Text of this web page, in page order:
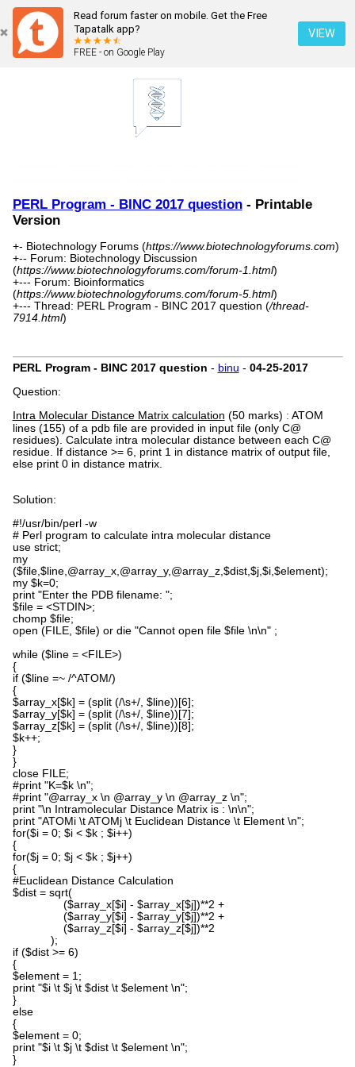
Read forum faster on mobile. Get the Free
Tapatalk app?
FREE - on Google Play
VIEW
PERL Program - BINC 2017 question- Printable
Version
+- Biotechnology Forums (https://www.biotechnologyforums.com)
+-- Forum: Biotechnology Discussion
(https://www.biotechnologyforums.com/forum-1.html)
+--- Forum: Bioinformatics
(https://www.biotechnologyforums.com/forum-5.html)
+--- Thread: PERL Program - BINC 2017 question (/thread-
7914.html)
PERL Program - BINC 2017 question - binu - 04-25-2017
Question:
Intra Molecular Distance Matrix calculation (50 marks) : ATOM
lines (155) of a pdb file are provided in input file (only C@
residues). Calculate intra molecular distance between each C@
residue. If distance >= 6, print 1 in distance matrix of output file,
else print 0 in distance matrix.
Solution:
#!/usr/bin/perl -w
# Perl program to calculate intra molecular distance
use strict;
my
($file,$line,@array_x,@array_y,@array_z,$dist,$j,$i,$element);
my $k=0;
print "Enter the PDB filename: ";
$file = <STDIN>;
chomp $file;
open (FILE, $file) or die "Cannot open file $file \n\n" ;
while ($line = <FILE>)
{
if ($line =~ /^ATOM/)
{
$array_x[$k] = (split (/\s+/, $line))[6];
$array_y[$k] = (split (/\s+/, $line))[7];
$array_z[$k] = (split (/\s+/, $line))[8];
$k++;
}
}
close FILE;
#print "K=$k \n";
#print "@array_x \n @array_y \n @array_z \n";
print "\n Intramolecular Distance Matrix is : \n\n";
print "ATOMi \t ATOMj \t Euclidean Distance \t Element \n";
for($i = 0; $i < $k ; $i++)
{
for($j = 0; $j < $k ; $j++)
{
#Euclidean Distance Calculation
$dist = sqrt(
($array_x[$i] - $array_x[$j])**2 +
($array_y[$i] - $array_y[$j])**2 +
($array_z[$i] - $array_z[$j])**2
);
if ($dist >= 6)
{
$element = 1;
print "$i \t $j \t $dist \t $element \n";
}
else
{
$element = 0;
print "$i \t $j \t $dist \t $element \n";
}